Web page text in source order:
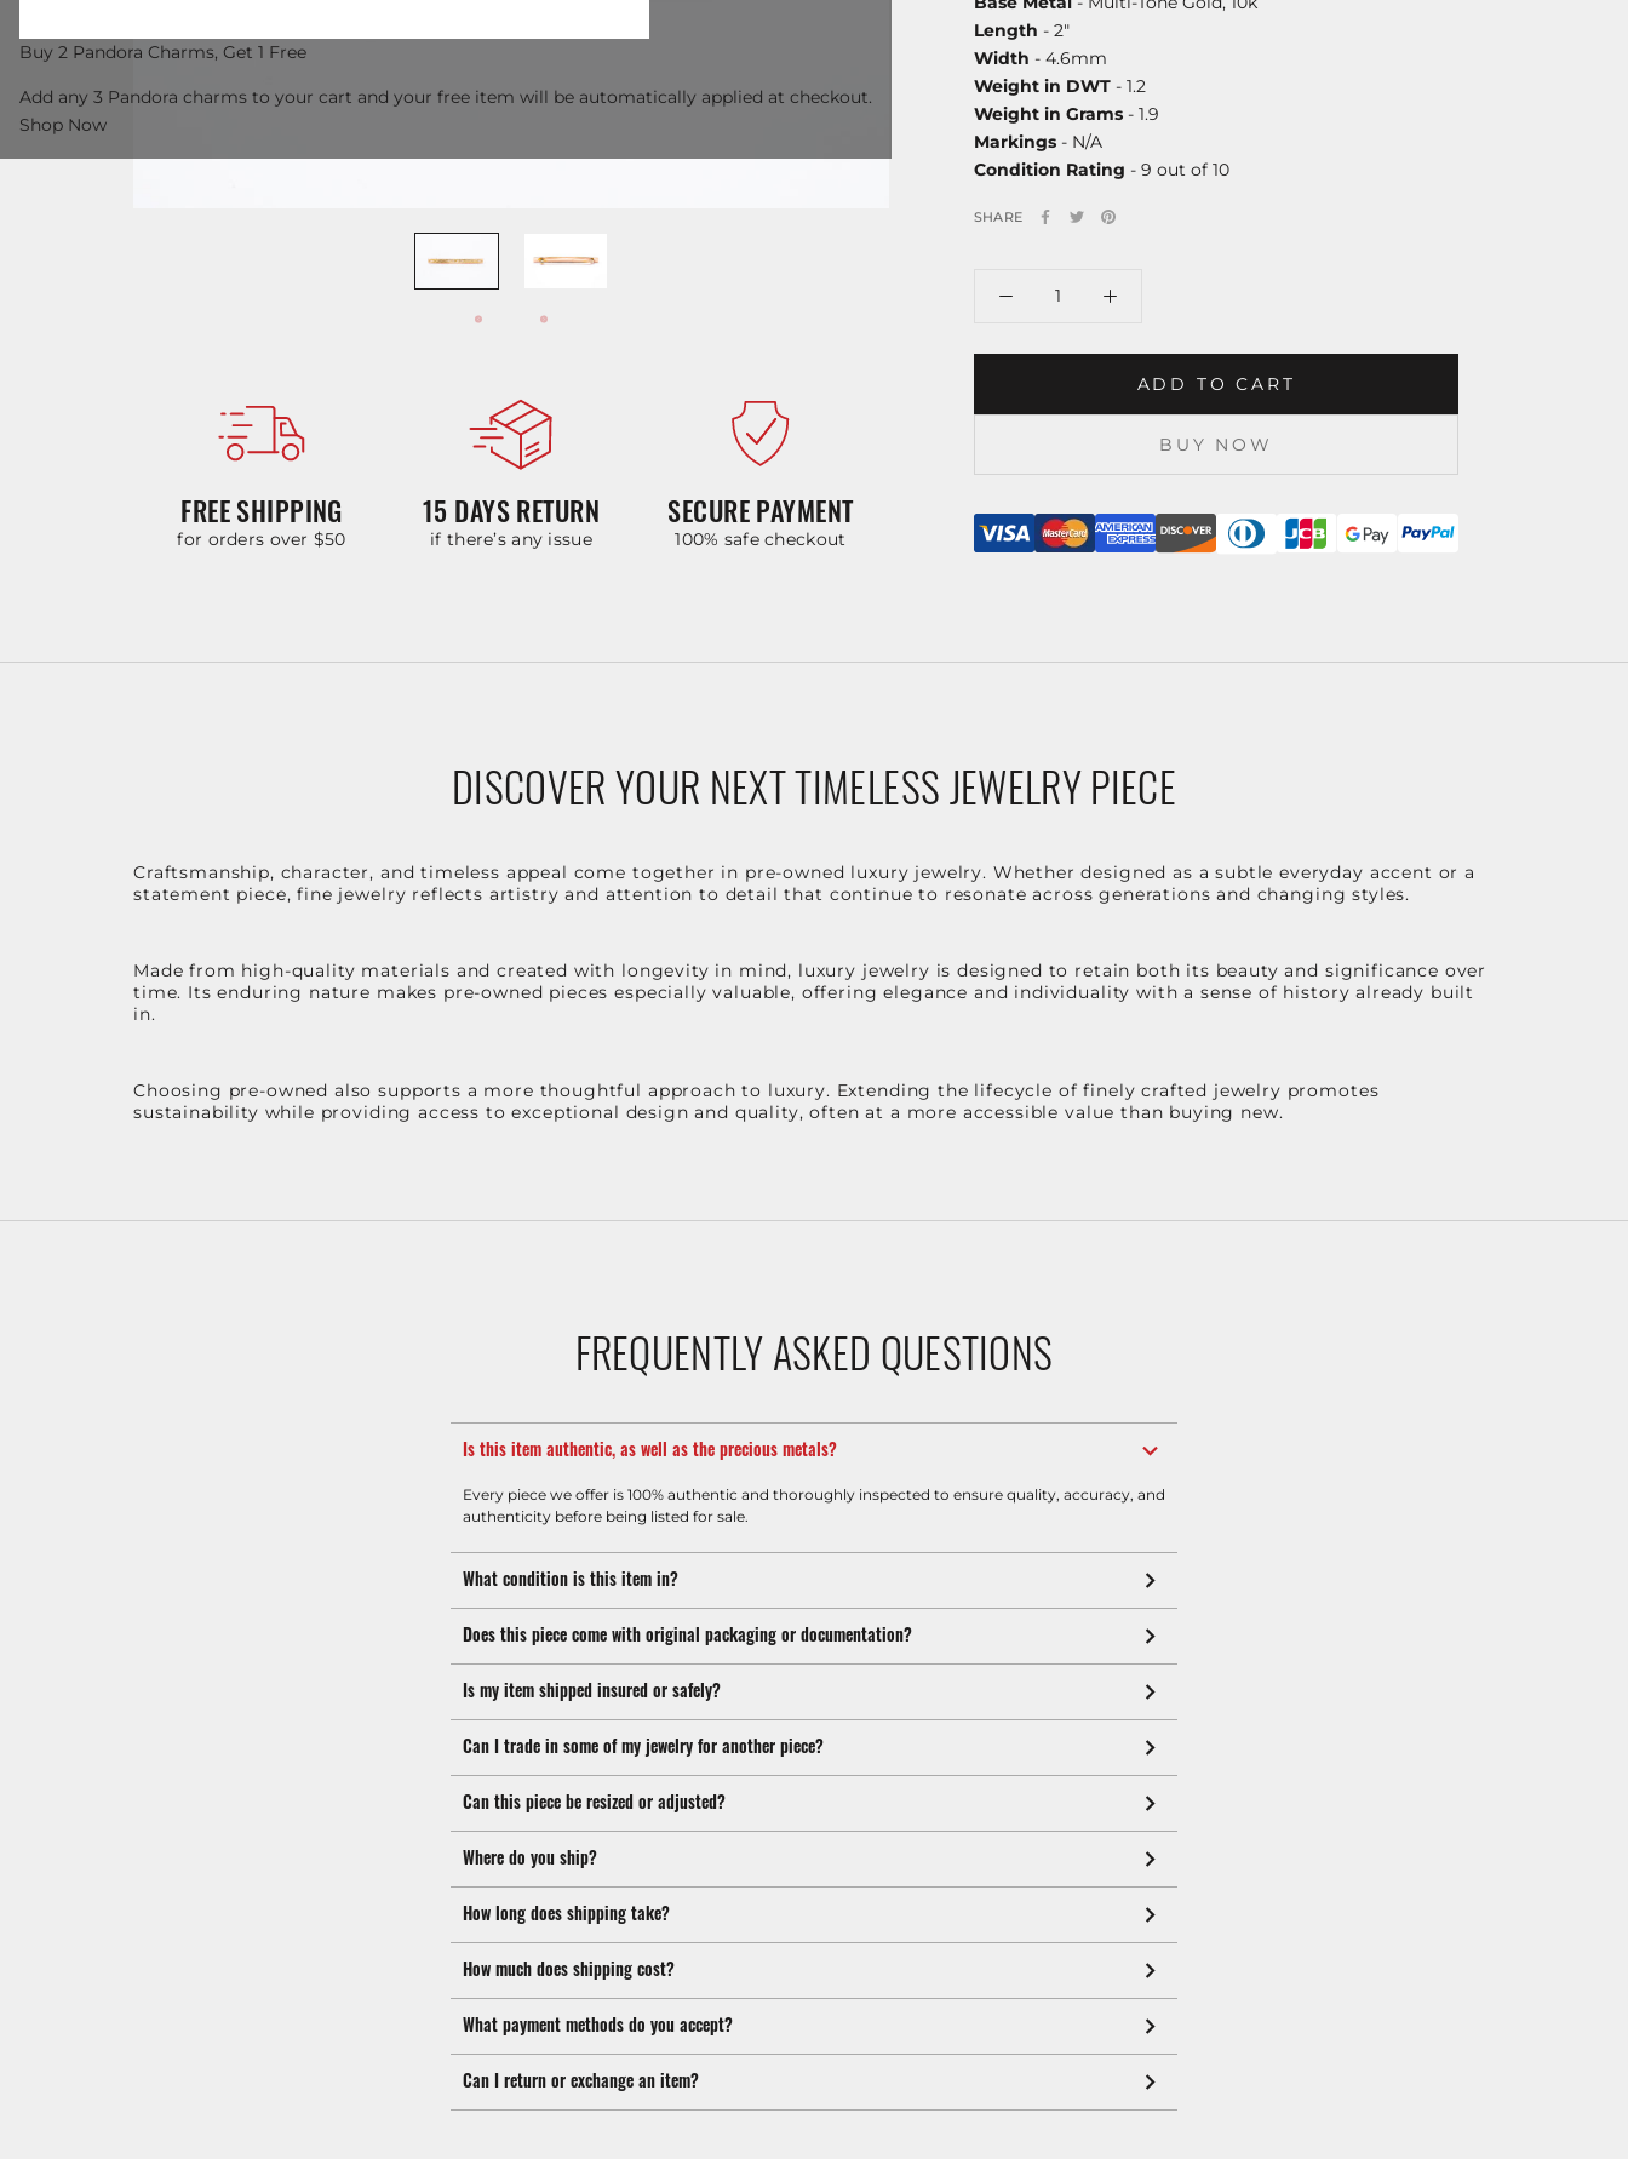
FREE SHIPPING
for orders over $50
15 DAYS RETURN
if there’s any issue
SECURE PAYMENT
100% safe checkout
Length - 2"
Width - 4.6mm
Weight in DWT - 1.2
Weight in Grams - 1.9
Markings - N/A
Condition Rating - 9 out of 10
SHARE
ADD TO CART
BUY NOW
DISCOVER YOUR NEXT TIMELESS JEWELRY PIECE
Craftsmanship, character, and timeless appeal come together in pre-owned luxury jewelry. Whether designed as a subtle everyday accent or a
statement piece, fine jewelry reflects artistry and attention to detail that continue to resonate across generations and changing styles.
Made from high-quality materials and created with longevity in mind, luxury jewelry is designed to retain both its beauty and significance over
time. Its enduring nature makes pre-owned pieces especially valuable, offering elegance and individuality with a sense of history already built
in.
Choosing pre-owned also supports a more thoughtful approach to luxury. Extending the lifecycle of finely crafted jewelry promotes
sustainability while providing access to exceptional design and quality, often at a more accessible value than buying new.
FREQUENTLY ASKED QUESTIONS
Is this item authentic, as well as the precious metals?
Every piece we offer is 100% authentic and thoroughly inspected to ensure quality, accuracy, and
authenticity before being listed for sale.
What condition is this item in?
Does this piece come with original packaging or documentation?
Is my item shipped insured or safely?
Can I trade in some of my jewelry for another piece?
Can this piece be resized or adjusted?
Where do you ship?
How long does shipping take?
How much does shipping cost?
What payment methods do you accept?
Can I return or exchange an item?
Buy 2 Pandora Charms, Get 1 Free
Add any 3 Pandora charms to your cart and your free item will be automatically applied at checkout.
Shop Now